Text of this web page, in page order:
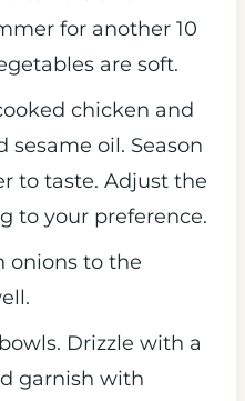
for another 10
are soft.
chicken and
sesame oil. Season
to taste. Adjust the
to your preference.
onions to the
Drizzle with a
garnish with